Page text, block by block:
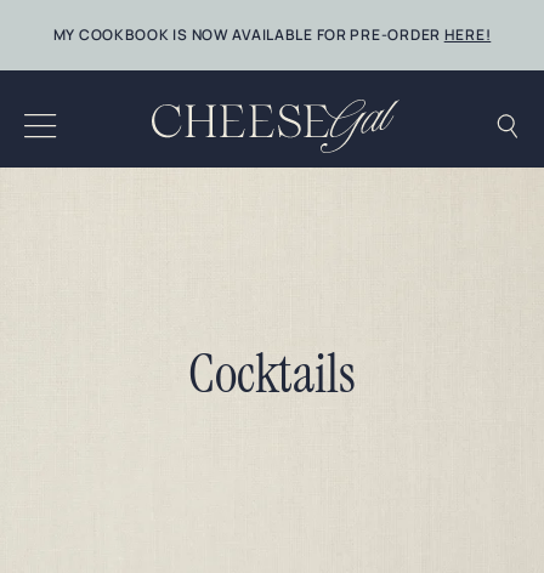
content
MY COOKBOOK IS NOW AVAILABLE FOR PRE-ORDER HERE!
Cocktails